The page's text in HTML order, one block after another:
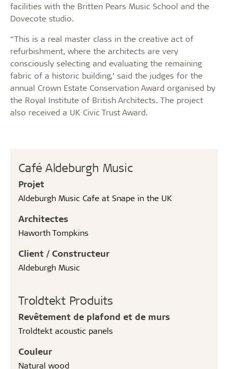
Café Aldeburgh Music
Projet
Aldeburgh Music Cafe at Snape in the UK
Architectes
Haworth Tompkins
Client / Constructeur
Aldeburgh Music
Troldtekt Produits
Revêtement de plafond et de murs
Troldtekt acoustic panels
Couleur
Natural wood
facilities with the Britten Pears Music School and the
Dovecote studio.
“This is a real master class in the creative act of
refurbishment, where the architects are very
consciously selecting and evaluating the remaining
fabric of a historic building,’ said the judges for the
annual Crown Estate Conservation Award organised by
the Royal Institute of British Architects. The project
also received a UK Civic Trust Award.